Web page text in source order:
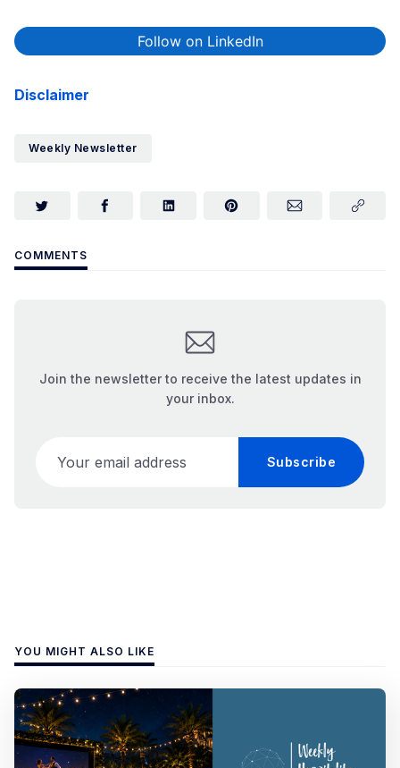
Follow on LinkedIn
Disclaimer
Weekly Newsletter
COMMENTS
Join the newsletter to receive the latest updates in
your inbox.
Subscribe
YOU MIGHT ALSO LIKE